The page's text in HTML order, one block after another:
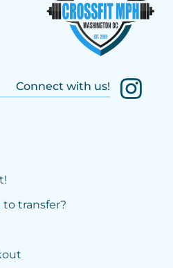
Connect with us!
transfer?